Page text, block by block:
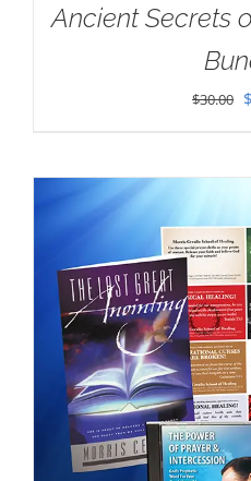
Ancient Secrets
$30.00 $